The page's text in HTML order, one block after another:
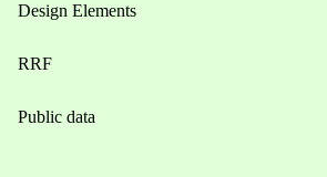
Design Elements
RRF
Public data